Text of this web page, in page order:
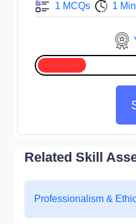
1 MCQs 1
Related Skill
Professionalism &